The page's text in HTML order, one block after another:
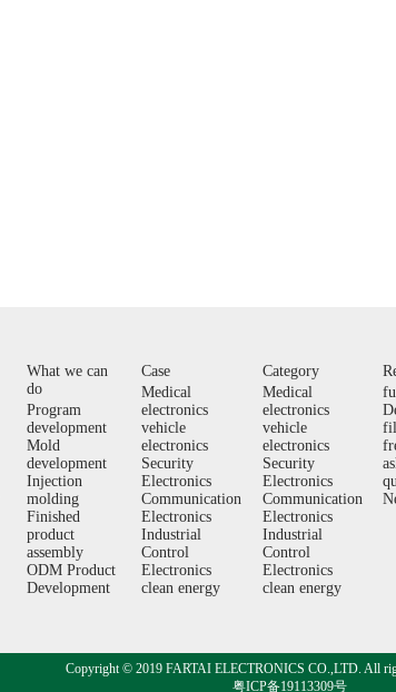
What we can
do
Program
development
Mold
development
Injection
molding
Finished
product
assembly
ODM Product
Development
Case
Medical
electronics
vehicle
electronics
Security
Electronics
Communication
Electronics
Industrial
Control
Electronics
clean energy
Category
Medical
electronics
vehicle
electronics
Security
Electronics
Communication
Electronics
Industrial
Control
Electronics
clean energy
Copyright © 2019 FARTAI ELECTRONICS CO.,LTD. All
粤ICP备19113309号